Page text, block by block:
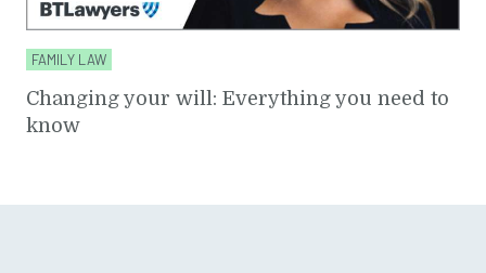
FAMILY LAW
Changing your will: Everything you need to
know